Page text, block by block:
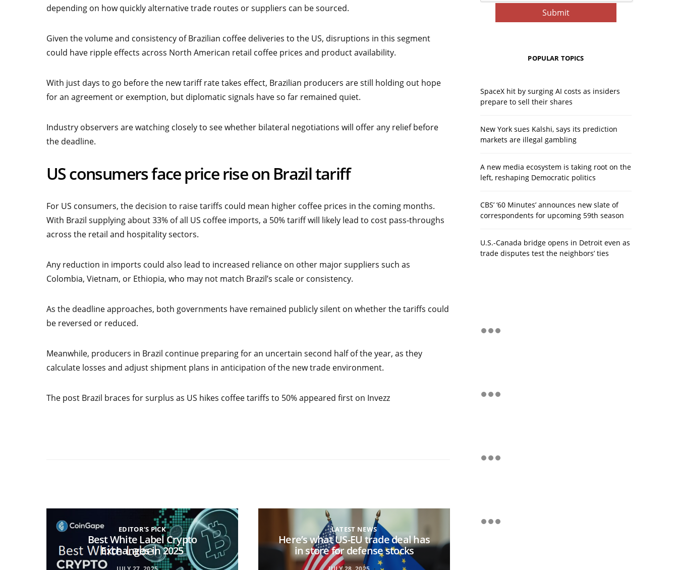
depending on how quickly alternative trade routes or suppliers can be sourced.
Given the volume and consistency of Brazilian coffee deliveries to the US, disruptions in this segment
could have ripple effects across North American retail coffee prices and product availability.
With just days to go before the new tariff rate takes effect, Brazilian producers are still holding out hope
for an agreement or exemption, but diplomatic signals have so far remained quiet.
Industry observers are watching closely to see whether bilateral negotiations will offer any relief before
the deadline.
US consumers face price rise on Brazil tariff
For US consumers, the decision to raise tariffs could mean higher coffee prices in the coming months.
With Brazil supplying about 33% of all US coffee imports, a 50% tariff will likely lead to cost pass-throughs
across the retail and hospitality sectors.
Any reduction in imports could also lead to increased reliance on other major suppliers such as
Colombia, Vietnam, or Ethiopia, who may not match Brazil’s scale or consistency.
As the deadline approaches, both governments have remained publicly silent on whether the tariffs could
be reversed or reduced.
Meanwhile, producers in Brazil continue preparing for an uncertain second half of the year, as they
calculate losses and adjust shipment plans in anticipation of the new trade environment.
The post Brazil braces for surplus as US hikes coffee tariffs to 50% appeared first on Invezz
EDITOR'S PICK
Best White Label Crypto
Exchanges in 2025
LATEST NEWS
Here’s what US-EU trade deal has
in store for defense stocks
POPULAR TOPICS
SpaceX hit by surging AI costs as insiders
prepare to sell their shares
New York sues Kalshi, says its prediction
markets are illegal gambling
A new media ecosystem is taking root on the
left, reshaping Democratic politics
CBS’ ‘60 Minutes’ announces new slate of
correspondents for upcoming 59th season
U.S.-Canada bridge opens in Detroit even as
trade disputes test the neighbors’ ties